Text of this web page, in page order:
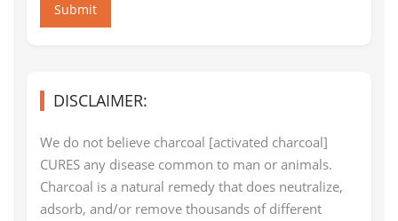
Submit
DISCLAIMER:
We do not believe charcoal [activated charcoal]
CURES any disease common to man or animals.
Charcoal is a natural remedy that does neutralize,
adsorb, and/or remove thousands of different